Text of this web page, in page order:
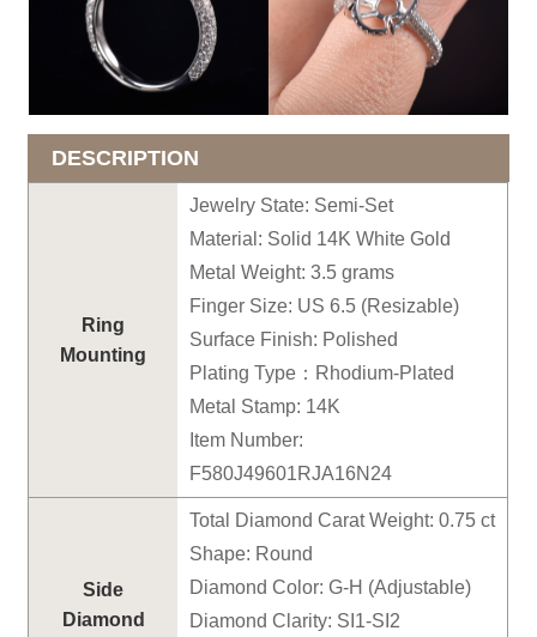
DESCRIPTION
Ring
Mounting
Jewelry State: Semi-Set
Material: Solid 14K White Gold
Metal Weight: 3.5 grams
Finger Size: US 6.5 (Resizable)
Surface Finish: Polished
Plating Type：Rhodium-Plated
Metal Stamp: 14K
Item Number:
F580J49601RJA16N24
Side
Diamond
Total Diamond Carat Weight: 0.75 ct
Shape: Round
Diamond Color: G-H (Adjustable)
Diamond Clarity: SI1-SI2